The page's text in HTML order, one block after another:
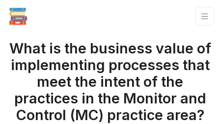
What is the business value of
implementing processes that
meet the intent of the
practices in the Monitor and
Control (MC) practice area?